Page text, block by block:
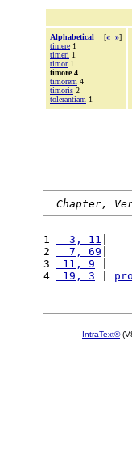
Alphabetical [« »]
timere 1
timeri 1
timor1
timore 4
timorem 4
timoris 2
tolerantiam 1
Chapter,
1
  3, 11
2
  7, 69
3
11, 9
4
19, 3
IntraText®